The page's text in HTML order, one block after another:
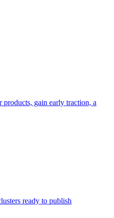
products, gain early traction, a
ready to publish